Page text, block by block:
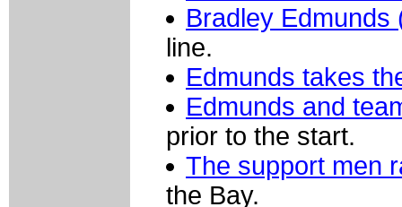
Bradley Edmunds
line.
Edmunds takes
Edmunds and
prior to the start.
The support men
the Bay.